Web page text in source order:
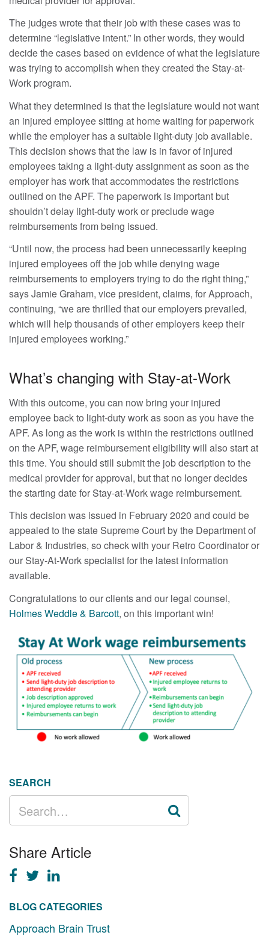
The judges wrote that their job with these cases was to
determine “legislative intent.” In other words, they would
decide the cases based on evidence of what the legislature
was trying to accomplish when they created the Stay-at-
Work program.
What they determined is that the legislature would not want
an injured employee sitting at home waiting for paperwork
while the employer has a suitable light-duty job available.
This decision shows that the law is in favor of injured
employees taking a light-duty assignment as soon as the
employer has work that accommodates the restrictions
outlined on the APF. The paperwork is important but
shouldn’t delay light-duty work or preclude wage
reimbursements from being issued.
“Until now, the process had been unnecessarily keeping
injured employees off the job while denying wage
reimbursements to employers trying to do the right thing,”
says Jamie Graham, vice president, claims, for Approach,
continuing, “we are thrilled that our employers prevailed,
which will help thousands of other employers keep their
injured employees working.”
What’s changing with Stay-at-Work
With this outcome, you can now bring your injured
employee back to light-duty work as soon as you have the
APF. As long as the work is within the restrictions outlined
on the APF, wage reimbursement eligibility will also start at
this time. You should still submit the job description to the
medical provider for approval, but that no longer decides
the starting date for Stay-at-Work wage reimbursement.
This decision was issued in February 2020 and could be
appealed to the state Supreme Court by the Department of
Labor & Industries, so check with your Retro Coordinator or
our Stay-At-Work specialist for the latest information
available.
Congratulations to our clients and our legal counsel,
Holmes Weddle & Barcott, on this important win!
SEARCH
FOR:
Share Article
BLOG CATEGORIES
Approach Brain Trust